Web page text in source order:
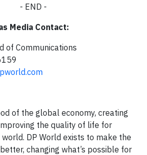
- END -
Media Contact:
of Communications
of the global economy, creating
the quality of life for
DP World exists to make the
changing what’s possible for